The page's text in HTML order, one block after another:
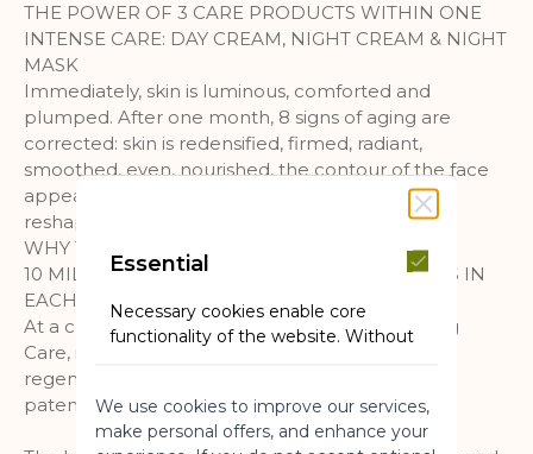
THE POWER OF 3 CARE PRODUCTS WITHIN ONE
INTENSE CARE: DAY CREAM, NIGHT CREAM & NIGHT
MASK
Immediately, skin is luminous, comforted and
plumped. After one month, 8 signs of aging are
corrected: skin is redensified, firmed, radiant,
smoothed, even, nourished, the contour of the face
appears sculpted, the neck and neckline seem
reshaped.
WHY THE BOTANICAL BUD NECTAR?
10 MILLION BOTANICAL REGENERATING CELLS IN
EACH JAR
At a concentration of +50%* in this Regenerating
Care, it works at the core of skin for a cellular
regeneration in 72h**. 7 years of research and 3
patents registered in France.
Essential
Necessary cookies enable core
functionality of the website. Without
a website usable by enabling basic
functionality.
We use cookies to improve our services,
make personal offers, and enhance your